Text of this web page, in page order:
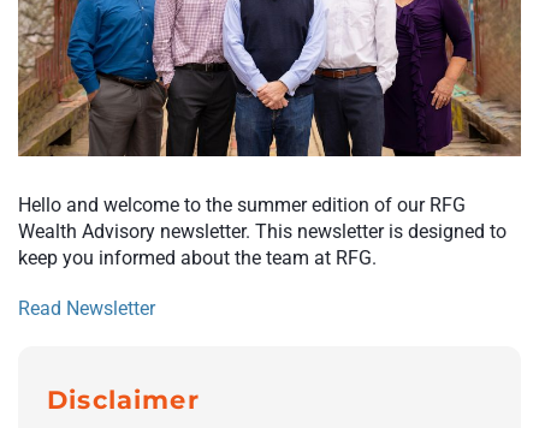
Hello and welcome to the summer edition of our RFG
Wealth Advisory newsletter. This newsletter is designed to
keep you informed about the team at RFG.
Read Newsletter
Disclaimer